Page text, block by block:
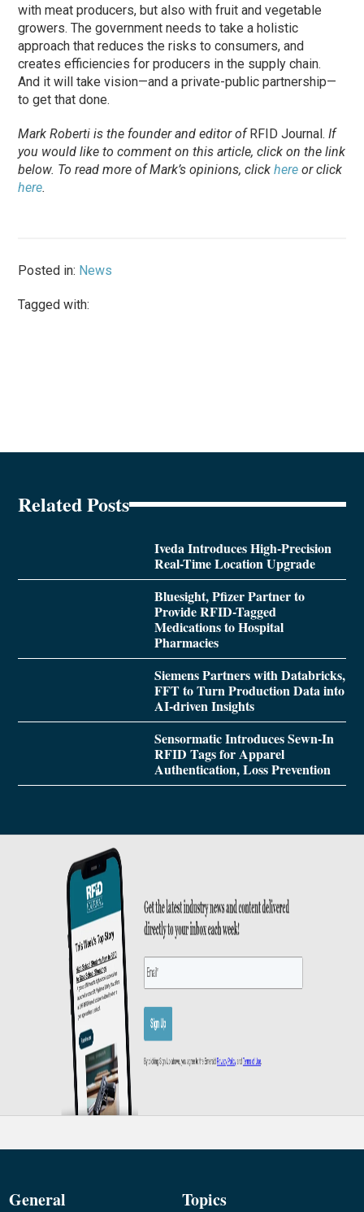
with meat producers, but also with fruit and vegetable
growers. The government needs to take a holistic
approach that reduces the risks to consumers, and
creates efficiencies for producers in the supply chain.
And it will take vision—and a private-public partnership—
to get that done.
Mark Roberti is the founder and editor ofRFID Journal. If
you would like to comment on this article, click on the link
below. Toread more of Mark’s opinions, clickhere or click
here.
Posted in: News
Tagged with:
Related Posts
Iveda Introduces High-Precision
Real-Time Location Upgrade
Bluesight, Pfizer Partner to
Provide RFID-Tagged
Medications to Hospital
Pharmacies
Siemens Partners with Databricks,
FFT to Turn Production Data into
AI-driven Insights
Sensormatic Introduces Sewn-In
RFID Tags for Apparel
Authentication, Loss Prevention
General Topics